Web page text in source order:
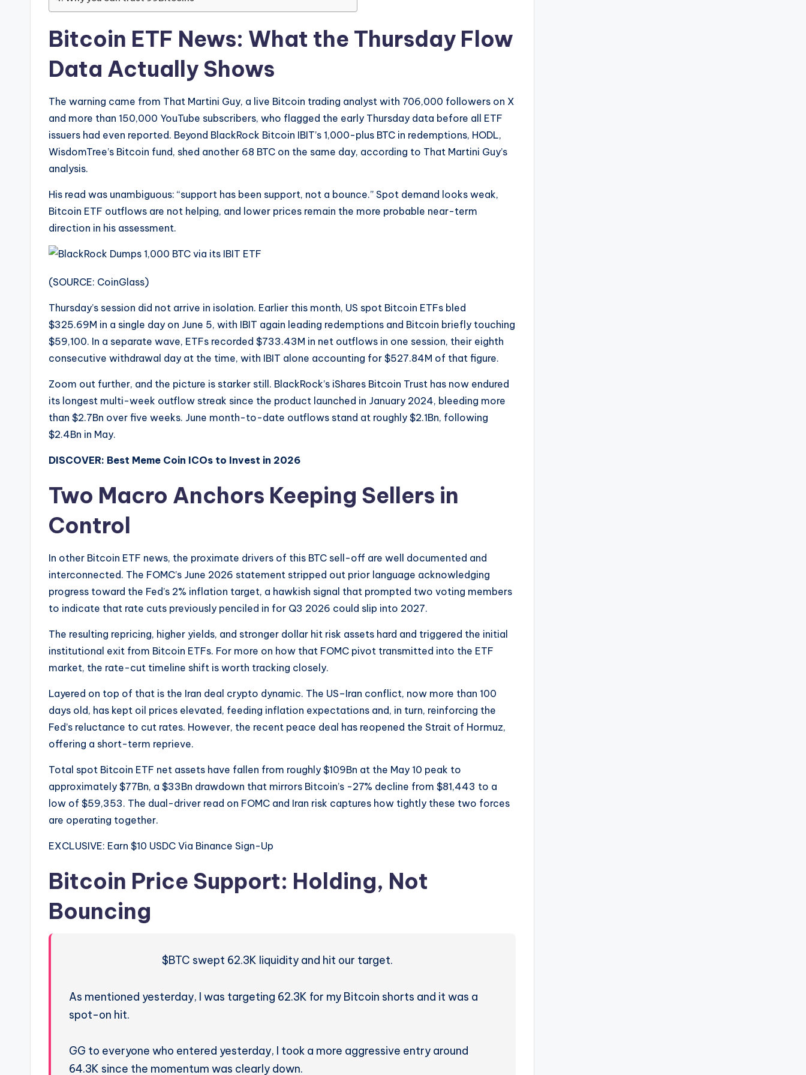
Bitcoin ETF News: What the Thursday Flow
Data Actually Shows
The warning came from That Martini Guy, a live Bitcoin trading analyst with 706,000 followers on X
and more than 150,000 YouTube subscribers, who flagged the early Thursday data before all ETF
issuers had even reported. Beyond BlackRock Bitcoin IBIT’s 1,000-plus BTC in redemptions, HODL,
WisdomTree’s Bitcoin fund, shed another 68 BTC on the same day, according to That Martini Guy’s
analysis.
His read was unambiguous: “support has been support, not a bounce.” Spot demand looks weak,
Bitcoin ETF outflows are not helping, and lower prices remain the more probable near-term
direction in his assessment.
(SOURCE: CoinGlass)
Thursday’s session did not arrive in isolation. Earlier this month, US spot Bitcoin ETFs bled
$325.69M in a single day on June 5, with IBIT again leading redemptions and Bitcoin briefly touching
$59,100. In a separate wave, ETFs recorded $733.43M in net outflows in one session, their eighth
consecutive withdrawal day at the time, with IBIT alone accounting for $527.84M of that figure.
Zoom out further, and the picture is starker still. BlackRock’s iShares Bitcoin Trust has now endured
its longest multi-week outflow streak since the product launched in January 2024, bleeding more
than $2.7Bn over five weeks. June month-to-date outflows stand at roughly $2.1Bn, following
$2.4Bn in May.
DISCOVER: Best Meme Coin ICOs to Invest in 2026
Two Macro Anchors Keeping Sellers in
Control
In other Bitcoin ETF news, the proximate drivers of this BTC sell-off are well documented and
interconnected. The FOMC’s June 2026 statement stripped out prior language acknowledging
progress toward the Fed’s 2% inflation target, a hawkish signal that prompted two voting members
to indicate that rate cuts previously penciled in for Q3 2026 could slip into 2027.
The resulting repricing, higher yields, and stronger dollar hit risk assets hard and triggered the initial
institutional exit from Bitcoin ETFs. For more on how that FOMC pivot transmitted into the ETF
market, the rate-cut timeline shift is worth tracking closely.
Layered on top of that is the Iran deal crypto dynamic. The US–Iran conflict, now more than 100
days old, has kept oil prices elevated, feeding inflation expectations and, in turn, reinforcing the
Fed’s reluctance to cut rates. However, the recent peace deal has reopened the Strait of Hormuz,
offering a short-term reprieve.
Total spot Bitcoin ETF net assets have fallen from roughly $109Bn at the May 10 peak to
approximately $77Bn, a $33Bn drawdown that mirrors Bitcoin’s -27% decline from $81,443 to a
low of $59,353. The dual-driver read on FOMC and Iran risk captures how tightly these two forces
are operating together.
EXCLUSIVE: Earn $10 USDC Via Binance Sign-Up
Bitcoin Price Support: Holding, Not
Bouncing
$BTC swept 62.3K liquidity and hit our target.
As mentioned yesterday, I was targeting 62.3K for my Bitcoin shorts and it was a
spot-on hit.
GG to everyone who entered yesterday, I took a more aggressive entry around
64.3K since the momentum was clearly down.